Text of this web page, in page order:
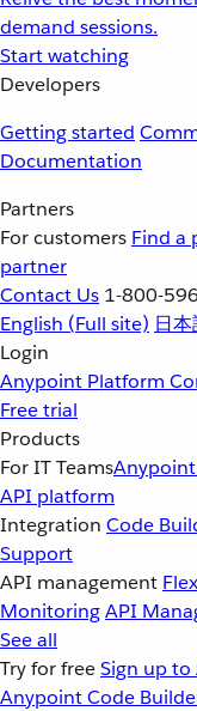
demand sessions.
Start watching
Developers
Getting started
Documentation
Partners
For customers Find a
partner
Contact Us 1-800-
English (Full site) 日
Login
Anypoint Platform
Free trial
Products
For IT Teams
API platform
Integration Code
Support
API management
MonitoringAPI
See all
Try for freeSign up
Anypoint Code